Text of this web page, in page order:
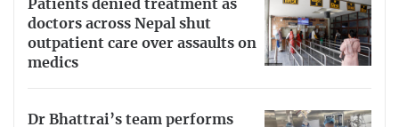
Patients denied treatment as
doctors across Nepal shut
outpatient care over assaults on
medics
Dr Bhattrai’s team performs